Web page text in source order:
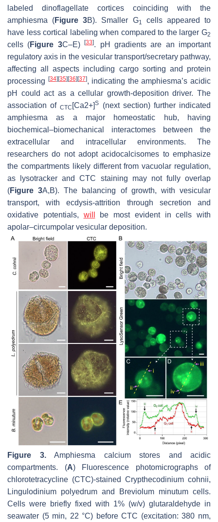
labeled dinoflagellate cortices coinciding with the
amphiesma (Figure 3B). Smaller G1
cells appeared to
have less cortical labeling when compared to the larger G2
cells (Figure 3C–E)[33]. pH gradients are an important
regulatory axis in the vesicular transport/secretary pathway,
affecting all aspects including cargo sorting and protein
processing [34][35][36][37], indicating the amphiesma’s acidic
pH could act as a cellular growth-deposition driver. The
association ofCTC [Ca2+]S
(next section) further indicated
amphiesma as a major homeostatic hub, having
biochemical–biomechanical interactomes between the
extracellular and intracellular environments. The
researchers do not adopt acidocalcisomes to emphasize
the compartments likely different from vacuolar regulation,
as lysotracker and CTC staining may not fully overlap
(Figure 3A,B). The balancing of growth, with vesicular
transport, with ecdysis-attrition through secretion and
oxidative potentials, will
be most evident in cells with
apolar–circumpolar vesicular deposition.
Figure 3.Amphiesma calcium stores and acidic
compartments. (A) Fluorescence photomicrographs of
chlorotetracycline (CTC)-stained Crypthecodinium cohnii,
Lingulodinium polyedrum and Breviolum minutum cells.
Cells were briefly fixed with 1% (w/v) glutaraldehyde in
seawater (5 min, 22 °C) before CTC (excitation: 380 nm,